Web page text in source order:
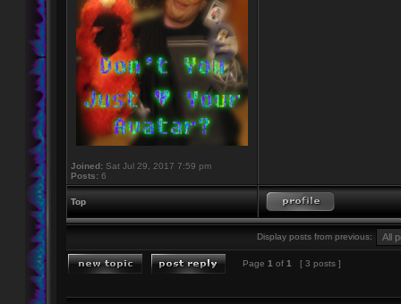
Joined: Sat Jul 29, 2017 7:59 pm
Posts: 6
Top
Display posts from previous:
Page 1 of 1 [ 3 posts ]